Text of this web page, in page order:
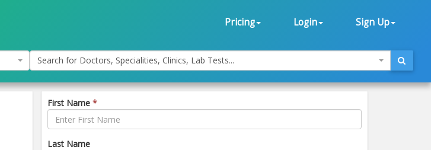
Pricing Login Sign Up
Search for Doctors, Specialities, Clinics, Lab Tests...
First Name *
Last Name